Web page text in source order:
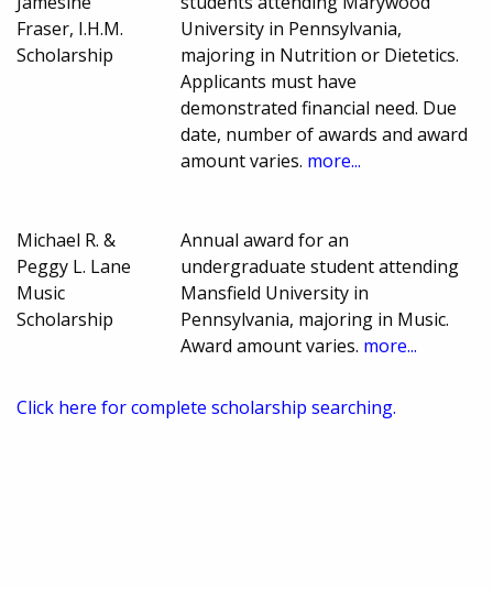
Fraser, I.H.M.
Scholarship
University in Pennsylvania,
majoring in Nutrition or Dietetics.
Applicants must have
demonstrated financial need. Due
date, number of awards and award
amount varies. more...
Michael R. &
Peggy L. Lane
Music
Scholarship
Annual award for an
undergraduate student attending
Mansfield University in
Pennsylvania, majoring in Music.
Award amount varies. more...
Click here for complete scholarship searching.